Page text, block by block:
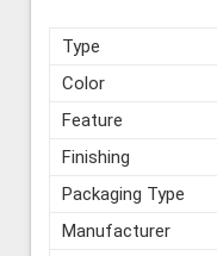
Type
Color
Feature
Finishing
Packaging Type
Manufacturer